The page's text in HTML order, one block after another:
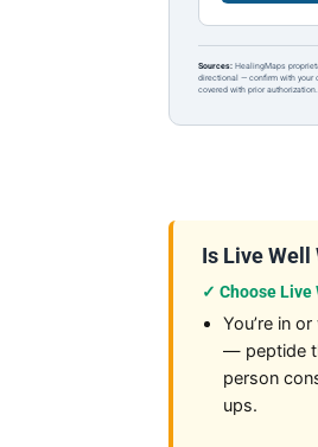
Sources: HealingMaps
directional — confirm with your
covered with prior authorization.
Is Live
✓ Choose Live
You’re in
— peptide
person
ups.